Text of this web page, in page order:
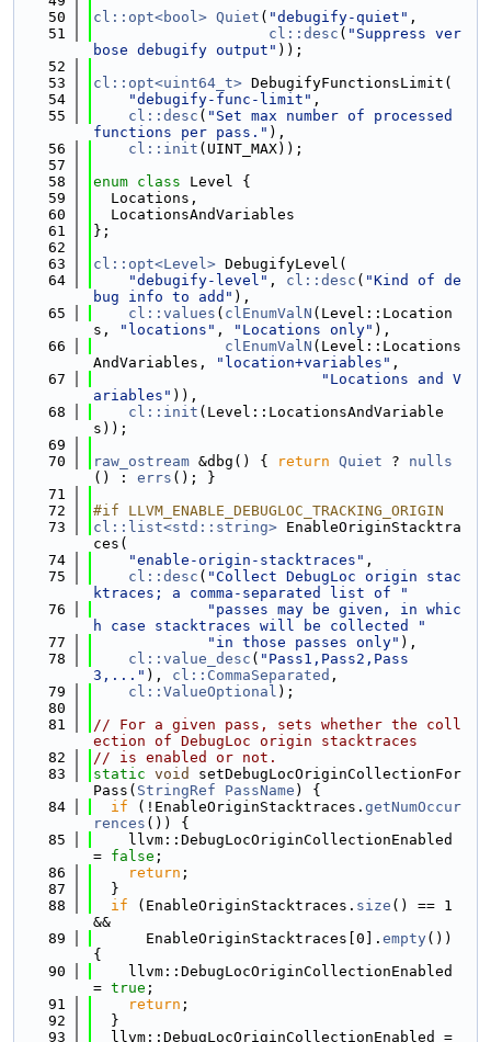
   50
cl::opt<bool> Quiet ( "debugify-quiet" ,
   51
cl::desc ( "Suppress ver
bose debugify output" ));
   52
   53
cl::opt<uint64_t> DebugifyFunctionsLimit(
   54
"debugify-func-limit" ,
   55
cl::desc ( "Set max number of processed
functions per pass." ),
   56
cl::init (UINT_MAX));
   57
   58
enum class Level {
   59
  Locations,
   60
  LocationsAndVariables
   61
};
   62
   63
cl::opt<Level> DebugifyLevel(
   64
"debugify-level" , cl::desc ( "Kind of de
bug info to add" ),
   65
cl::values ( clEnumValN (Level::Location
s,
"locations" , "Locations only" ),
   66
clEnumValN (Level::Locations
AndVariables,
"location+variables" ,
   67
"Locations and V
ariables" )),
   68
cl::init (Level::LocationsAndVariable
s));
   69
   70
raw_ostream &dbg() { return Quiet ? nulls
() : errs (); }
   71
   72
#if LLVM_ENABLE_DEBUGLOC_TRACKING_ORIGIN
   73
cl::list<std::string> EnableOriginStacktra
ces(
   74
"enable-origin-stacktraces" ,
   75
cl::desc ( "Collect DebugLoc origin stac
ktraces; a comma-separated list of "
   76
"passes may be given, in whic
h case stacktraces will be collected "
   77
"in those passes only" ),
   78
cl::value_desc ( "Pass1,Pass2,Pass
3,..." ), cl::CommaSeparated ,
   79
cl::ValueOptional );
   80
   81
// For a given pass, sets whether the coll
ection of DebugLoc origin stacktraces
   82
// is enabled or not.
   83
static void
setDebugLocOriginCollectionFor
Pass( StringRef PassName ) {
   84
if (!EnableOriginStacktraces. getNumOccur
rences ()) {
   85
    llvm::DebugLocOriginCollectionEnabled
= false ;
   86
return ;
   87
  }
   88
if (EnableOriginStacktraces. size () == 1
&&
   89
      EnableOriginStacktraces[0].
empty())
{
   90
    llvm::DebugLocOriginCollectionEnabled
= true ;
   91
return ;
   92
  }
   93
  llvm::DebugLocOriginCollectionEnabled =